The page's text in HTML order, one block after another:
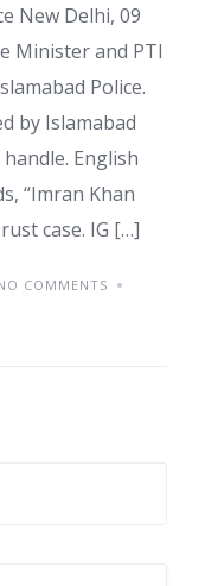
New Delhi, 09
Minister and PTI
Police.
by Islamabad
English
“Imran Khan
case. IG […]
COMMENTS